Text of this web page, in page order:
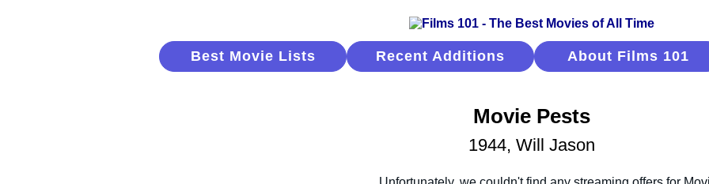
Best Movie Lists Recent Additions About Films 101
Movie Pests
1944, Will Jason